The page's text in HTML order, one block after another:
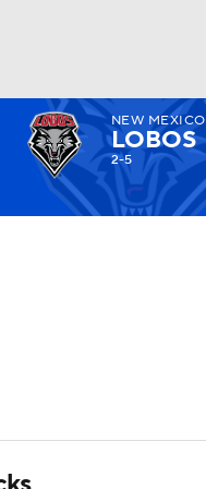
NEW MEXICO
LOBOS
2-5